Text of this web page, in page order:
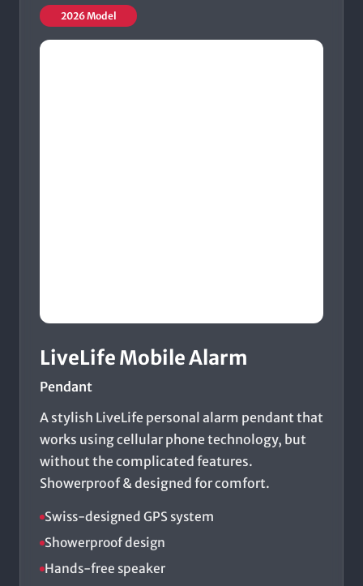
2026 Model
LiveLife Mobile Alarm
Pendant
A stylish LiveLife personal alarm pendant that
works using cellular phone technology, but
without the complicated features.
Showerproof & designed for comfort.
Swiss-designed GPS system
Showerproof design
Hands-free speaker